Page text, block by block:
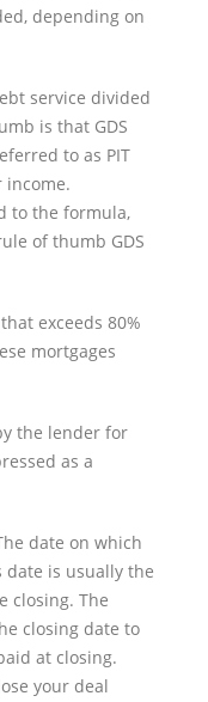
depending on
service divided
is that GDS
to as PIT
income.
to the formula,
of thumb GDS
exceeds 80%
mortgages
the lender for
as a
date on which
is usually the
closing. The
closing date to
at closing.
your deal